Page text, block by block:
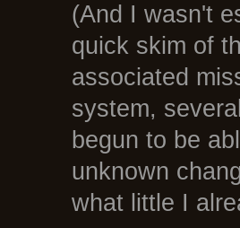
(And I wasn't
quick skim of
associated
system,
begun to be
unknown
what little I